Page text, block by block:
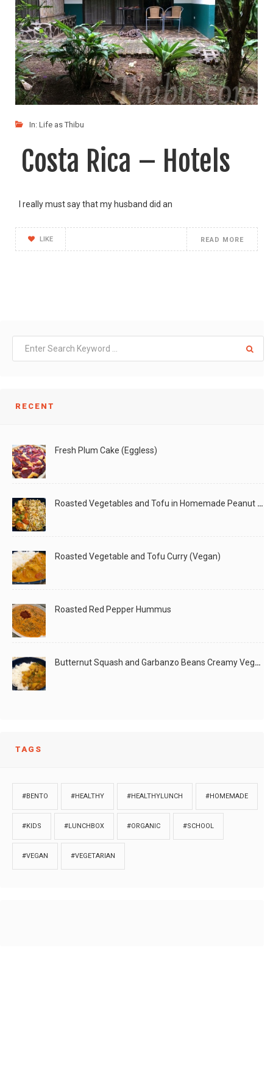
In: Life as Thibu
Costa Rica – Hotels
I really must say that my husband did an
LIKE READ MORE
RECENT
Fresh Plum Cake (Eggless)
Roasted Vegetables and Tofu in Homemade Peanut Sauce (Vegan)
Roasted Vegetable and Tofu Curry (Vegan)
Roasted Red Pepper Hummus
Butternut Squash and Garbanzo Beans Creamy Vegan Curry
TAGS
#BENTO #HEALTHY #HEALTHYLUNCH #HOMEMADE
#KIDS #LUNCHBOX #ORGANIC #SCHOOL
#VEGAN #VEGETARIAN